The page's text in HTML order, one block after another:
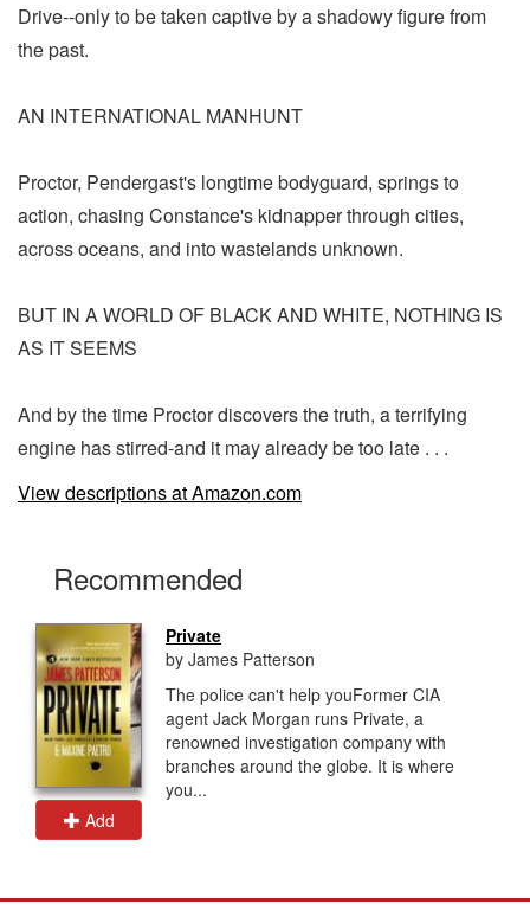
Drive--only to be taken captive by a shadowy figure from
the past.
AN INTERNATIONAL MANHUNT
Proctor, Pendergast's longtime bodyguard, springs to
action, chasing Constance's kidnapper through cities,
across oceans, and into wastelands unknown.
BUT IN A WORLD OF BLACK AND WHITE, NOTHING IS
AS IT SEEMS
And by the time Proctor discovers the truth, a terrifying
engine has stirred-and it may already be too late . . .
View descriptions at Amazon.com
Recommended
Add
Private
by James Patterson
The police can't help youFormer CIA
agent Jack Morgan runs Private, a
renowned investigation company with
branches around the globe. It is where
you...